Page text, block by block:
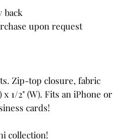
back
upon request
Zip-top closure, fabric
1/2" (W). Fits an iPhone or
cards!
collection!